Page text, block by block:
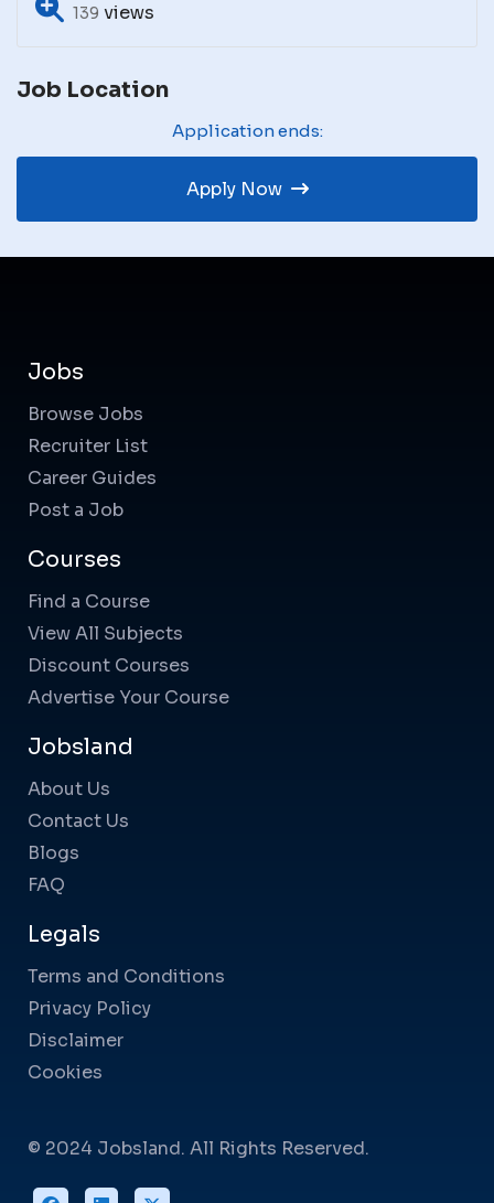
139 views
Job Location
Application ends:
Apply Now
Jobs
Browse Jobs
Recruiter List
Career Guides
Post a Job
Courses
Find a Course
View All Subjects
Discount Courses
Advertise Your Course
Jobsland
About Us
Contact Us
Blogs
FAQ
Legals
Terms and Conditions
Privacy Policy
Disclaimer
Cookies
© 2024 Jobsland. All Rights Reserved.